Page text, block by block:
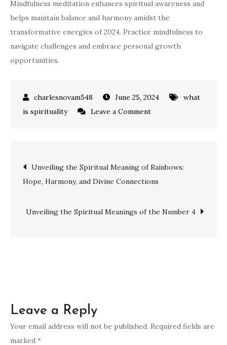
Mindfulness meditation enhances spiritual awareness and
helps maintain balance and harmony amidst the
transformative energies of 2024. Practice mindfulness to
navigate challenges and embrace personal growth
opportunities.
June 25, 2024
what
is spirituality
Leave a Commenton
Meaning
of
A
Post
navigation
Unveiling the Spiritual Meaning of Rainbows:
Hope, Harmony, and Divine Connections
Unveiling the Spiritual Meanings of the Number 4
Leave a Reply
Your email address will not be published. Required fields are
marked *